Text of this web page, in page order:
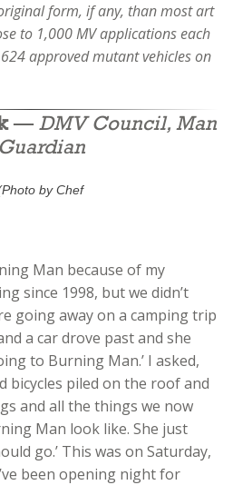
form, if any, than most art
to 1,000 MV applications each
approved mutant vehicles on
— DMV Council, Man
by Chef
Man because of my
since 1998, but we didn’t
going away on a camping trip
a car drove past and she
to Burning Man.’ I asked,
bicycles piled on the roof and
and all the things we now
Man look like. She just
go.’ This was on Saturday,
been opening night for